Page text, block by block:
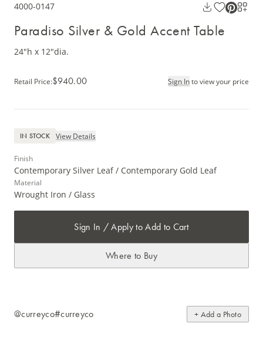
4000-0147
Paradiso Silver & Gold Accent Table
24"h x 12"dia.
Retail Price:$940.00 Sign Into view your price
IN STOCK View Details
Finish
Contemporary Silver Leaf / Contemporary Gold Leaf
Material
Wrought Iron / Glass
Sign In / Apply to Add to Cart
Where to Buy
@curreyco#curreyco + Add a Photo